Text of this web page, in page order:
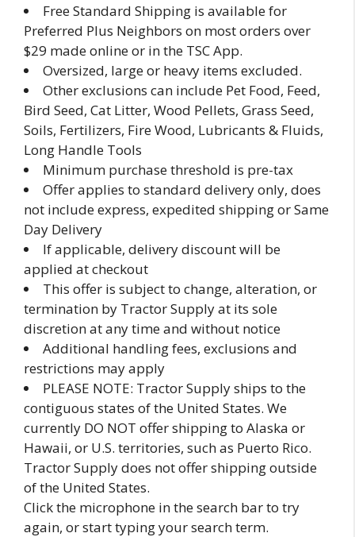
Free Standard Shipping is available for
Preferred Plus Neighbors on most orders over
$29 made online or in the TSC App.
Oversized, large or heavy items excluded.
Other exclusions can include Pet Food, Feed,
Bird Seed, Cat Litter, Wood Pellets, Grass Seed,
Soils, Fertilizers, Fire Wood, Lubricants & Fluids,
Long Handle Tools
Minimum purchase threshold is pre-tax
Offer applies to standard delivery only, does
not include express, expedited shipping or Same
Day Delivery
If applicable, delivery discount will be
applied at checkout
This offer is subject to change, alteration, or
termination by Tractor Supply at its sole
discretion at any time and without notice
Additional handling fees, exclusions and
restrictions may apply
PLEASE NOTE: Tractor Supply ships to the
contiguous states of the United States. We
currently DO NOT offer shipping to Alaska or
Hawaii, or U.S. territories, such as Puerto Rico.
Tractor Supply does not offer shipping outside
of the United States.
Click the microphone in the search bar to try
again, or start typing your search term.